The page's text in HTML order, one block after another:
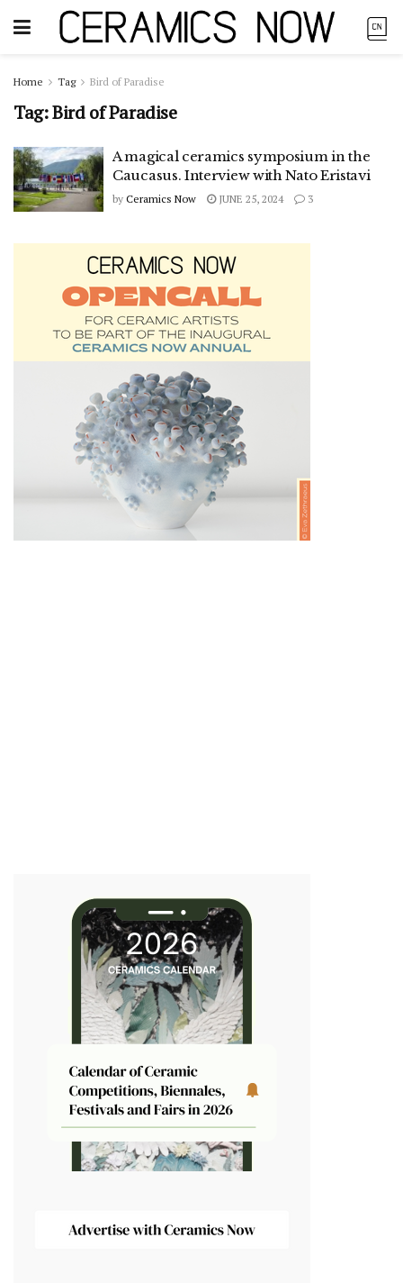
Home Tag Bird of Paradise
Tag:Bird of Paradise
A magical ceramics symposium in the
Caucasus. Interview with Nato Eristavi
by Ceramics Now JUNE 25, 2024 3